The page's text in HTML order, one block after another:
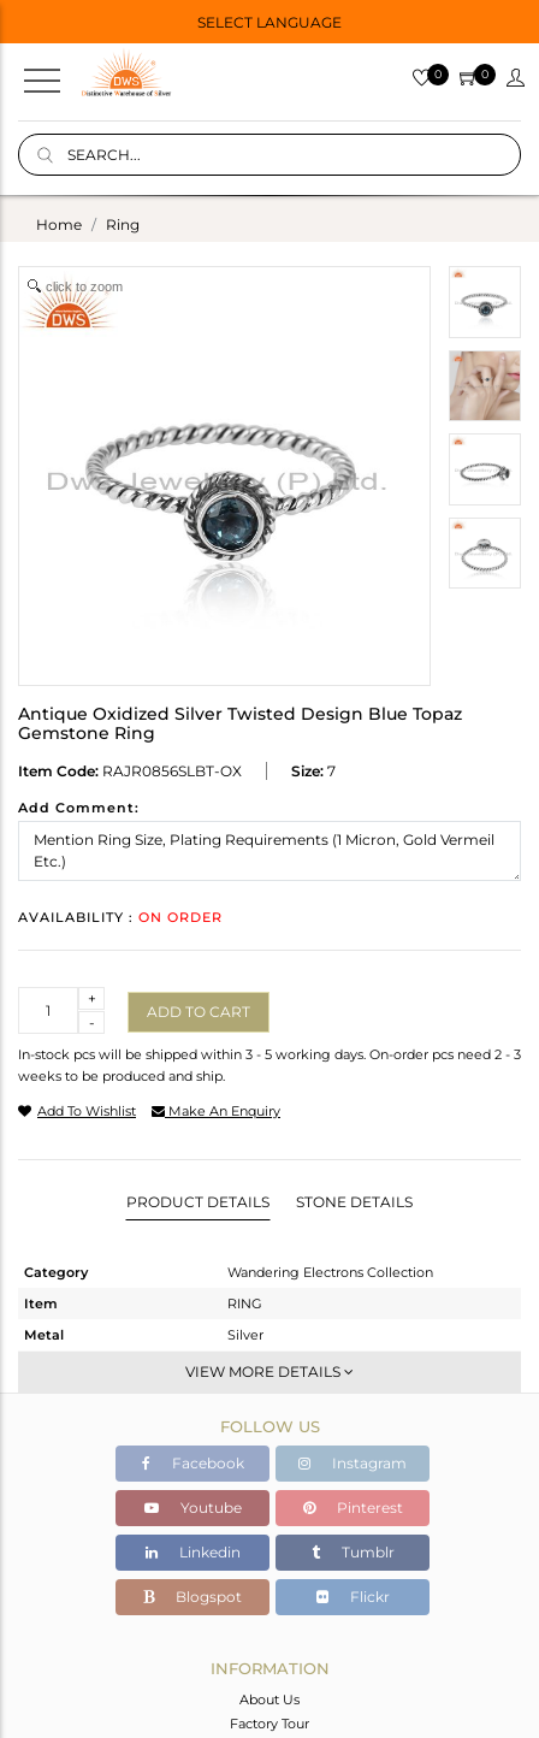
SELECT LANGUAGE
0 0
Home Ring
click to zoom
Antique Oxidized Silver Twisted Design Blue Topaz
Gemstone Ring
Item Code: RAJR0856SLBT-OX Size: 7
Add Comment:
AVAILABILITY : ON ORDER
-
+
ADD TO CART
In-stock pcs will be shipped within 3 - 5 working days. On-order pcs need 2 - 3
weeks to be produced and ship.
Add To Wishlist Make An Enquiry
PRODUCT DETAILS STONE DETAILS
Category
Wandering Electrons Collection
Item
RING
Metal
Silver
Stackable
OXODIZED
1.81 gms
1.73 gms
Color Stone Weight
0.4 cts
7
6.45
VIEW MORE DETAILS
FOLLOW US
Facebook Instagram
Youtube Pinterest
Linkedin Tumblr
Blogspot Flickr
INFORMATION
About Us
Factory Tour